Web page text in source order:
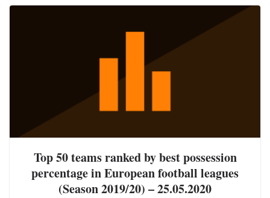
Top 50 teams ranked by best possession
percentage in European football leagues
(Season 2019/20) – 25.05.2020